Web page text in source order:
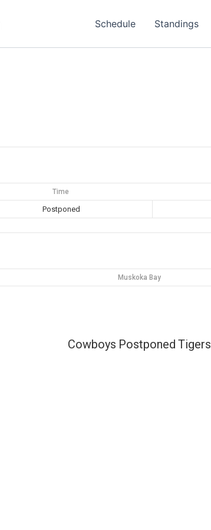
Schedule Standings
Time
Postponed
Muskoka Bay
Cowboys Postponed Tigers